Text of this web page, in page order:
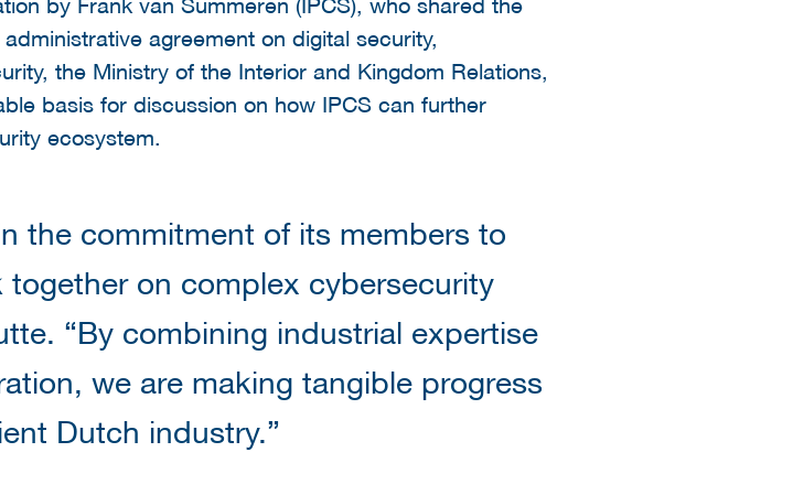
agreement on digital security,
the Ministry of the Interior and Kingdom Relations,
basis for discussion on how IPCS can further
ecosystem.
the commitment of its members to
on complex cybersecurity
“By combining industrial expertise
we are making tangible progress
Dutch industry.”